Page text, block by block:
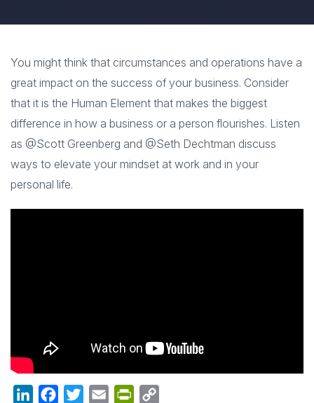
You might think that circumstances and operations have a
great impact on the success of your business. Consider
that it is the Human Element that makes the biggest
difference in how a business or a person flourishes. Listen
as @Scott Greenberg and @Seth Dechtman discuss
ways to elevate your mindset at work and in your
personal life.
LinkedInFacebookTwitterEmail PrintFriendly